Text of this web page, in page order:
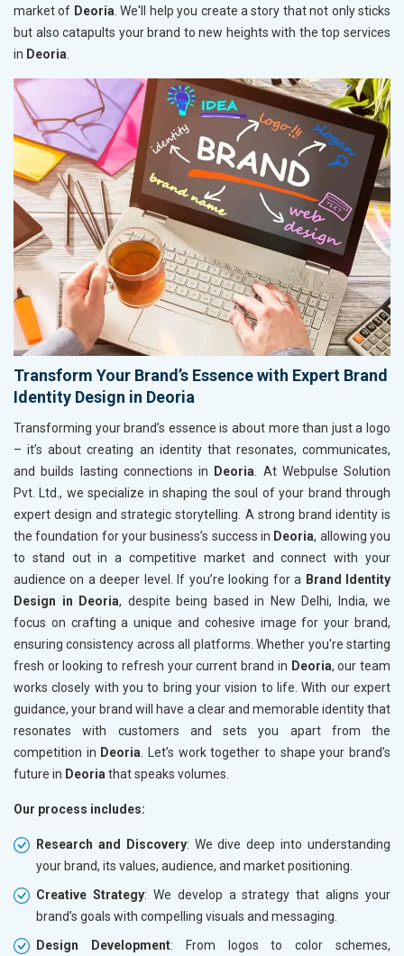
market of Deoria. We'll help you create a story that not only sticks
but also catapults your brand to new heights with the top services
in Deoria.
Transform Your Brand’s Essence with Expert Brand
Identity Design in Deoria
Transforming your brand’s essence is about more than just a logo
– it’s about creating an identity that resonates, communicates,
and builds lasting connections in
Deoria . At Webpulse Solution
Pvt. Ltd., we specialize in shaping the soul of your brand through
expert design and strategic storytelling. A strong brand identity is
the foundation for your business’s success in Deoria, allowing you
to stand out in a competitive market and connect with your
audience on a deeper level. If you’re looking for a Brand Identity
Design in Deoria, despite being based in New Delhi, India, we
focus on crafting a unique and cohesive image for your brand,
ensuring consistency across all platforms. Whether you're starting
fresh or looking to refresh your current brand in Deoria, our team
works closely with you to bring your vision to life. With our expert
guidance, your brand will have a clear and memorable identity that
resonates with customers and sets you apart from the
competition in Deoria . Let’s work together to shape your brand’s
future in Deoria that speaks volumes.
Our process includes:
Research and Discovery: We dive deep into understanding
your brand, its values, audience, and market positioning.
Creative Strategy: We develop a strategy that aligns your
brand’s goals with compelling visuals and messaging.
Design Development: From logos to color schemes,